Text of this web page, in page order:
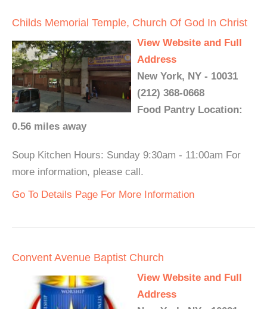
Childs Memorial Temple, Church Of God In Christ
View Website and Full
Address
New York, NY - 10031
(212) 368-0668
Food Pantry Location:
0.56 miles away
Soup Kitchen Hours: Sunday 9:30am - 11:00am For
more information, please call.
Go To Details Page For More Information
Convent Avenue Baptist Church
View Website and Full
Address